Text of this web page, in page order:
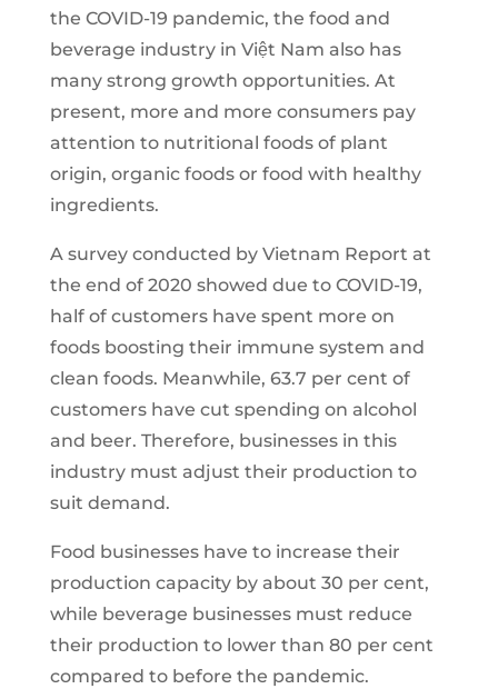
the COVID-19 pandemic, the food and
beverage industry in Việt Nam also has
many strong growth opportunities. At
present, more and more consumers pay
attention to nutritional foods of plant
origin, organic foods or food with healthy
ingredients.
A survey conducted by Vietnam Report at
the end of 2020 showed due to COVID-19,
half of customers have spent more on
foods boosting their immune system and
clean foods. Meanwhile, 63.7 per cent of
customers have cut spending on alcohol
and beer. Therefore, businesses in this
industry must adjust their production to
suit demand.
Food businesses have to increase their
production capacity by about 30 per cent,
while beverage businesses must reduce
their production to lower than 80 per cent
compared to before the pandemic.